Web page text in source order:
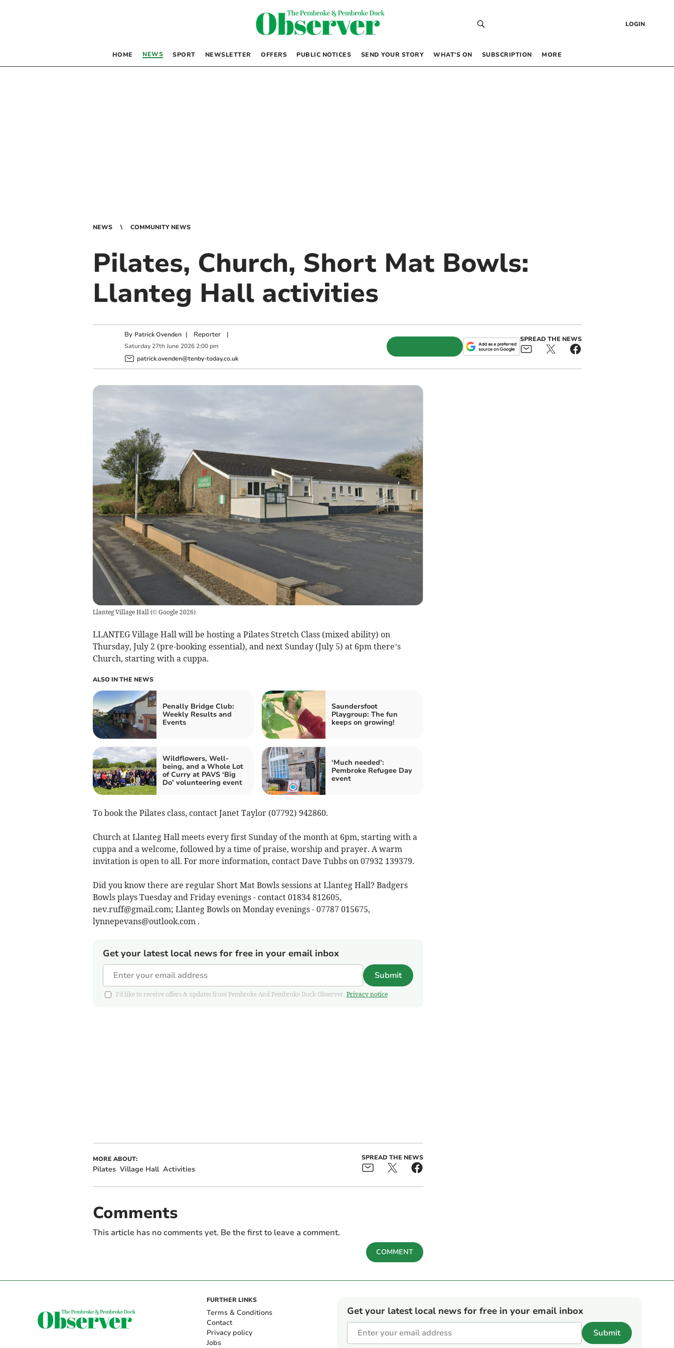
LOGIN
HOME NEWS SPORT NEWSLETTER OFFERS PUBLIC NOTICES SEND YOUR STORY WHAT’S ON SUBSCRIPTION MORE
NEWS COMMUNITY NEWS
Pilates, Church, Short Mat Bowls:
Llanteg Hall activities
By Patrick Ovenden | Reporter|
Saturday 27th June 2026 2:00 pm
patrick.ovenden@tenby-today.co.uk
SPREAD THE NEWS
Llanteg Village Hall (© Google 2026)
LLANTEG Village Hall will be hosting a Pilates Stretch Class (mixed ability) on
Thursday, July 2 (pre-booking essential), and next Sunday (July 5) at 6pm there’s
Church, starting with a cuppa.
ALSO IN THE NEWS
Penally Bridge Club:
Weekly Results and
Events
Saundersfoot
Playgroup: The fun
keeps on growing!
Wildflowers, Well-
being, and a Whole Lot
of Curry at PAVS ‘Big
Do’ volunteering event
‘Much needed’:
Pembroke Refugee Day
event
To book the Pilates class, contact Janet Taylor (07792) 942860.
Church at Llanteg Hall meets every first Sunday of the month at 6pm, starting with a
cuppa and a welcome, followed by a time of praise, worship and prayer. A warm
invitation is open to all. For more information, contact Dave Tubbs on 07932 139379.
Did you know there are regular Short Mat Bowls sessions at Llanteg Hall? Badgers
Bowls plays Tuesday and Friday evenings - contact 01834 812605,
nev.ruff@gmail.com; Llanteg Bowls on Monday evenings - 07787 015675,
lynnepevans@outlook.com .
Get your latest local news for free in your email inbox
Submit
I'd like to receive offers & updates from Pembroke And Pembroke Dock Observer. Privacy notice
MORE ABOUT:
Pilates Village Hall Activities
SPREAD THE NEWS
Comments
This article has no comments yet. Be the first to leave a comment.
COMMENT
FURTHER LINKS
Terms & Conditions
Contact
Privacy policy
Jobs
Get your latest local news for free in your email inbox
Submit